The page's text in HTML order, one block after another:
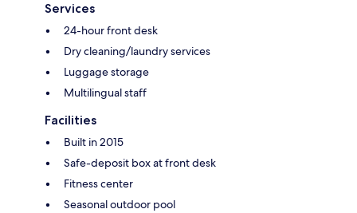
Services
24-hour front desk
Dry cleaning/laundry services
Luggage storage
Multilingual staff
Facilities
Built in 2015
Safe-deposit box at front desk
Fitness center
Seasonal outdoor pool